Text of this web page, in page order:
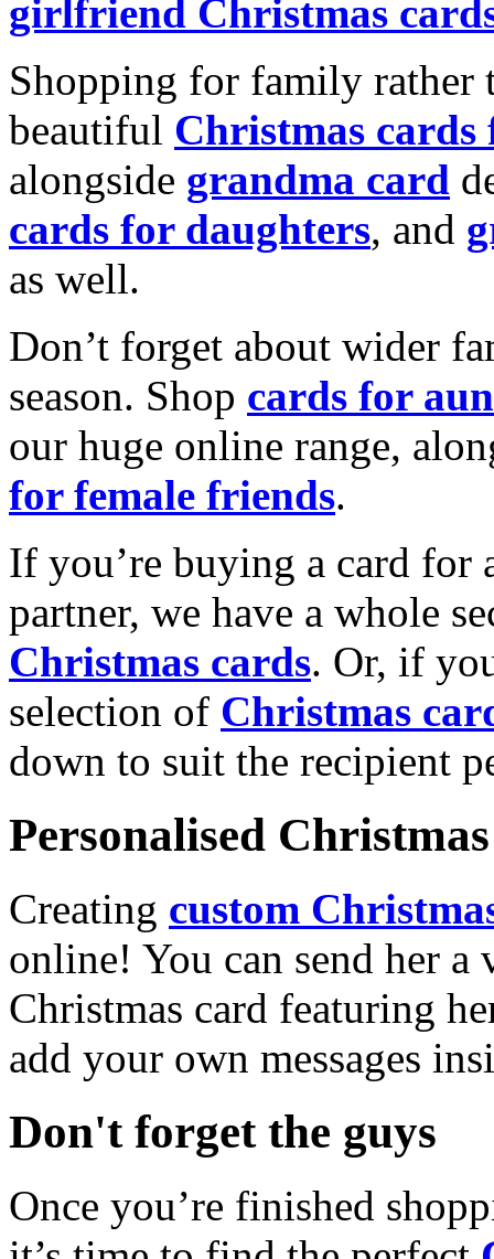
girlfriend Christmas
Shopping for family rather
beautiful Christmas cards
alongside grandma card
cards for daughters, and
as well.
Don’t forget about wider
season. Shop cards for
our huge online range,
for female friends.
If you’re buying a card for
partner, we have a whole
Christmas cards. Or, if
selection of Christmas
down to suit the recipient
Personalised
Creating custom
online! You can send her a
Christmas card featuring
add your own messages
Don't forget the guys
Once you’re finished